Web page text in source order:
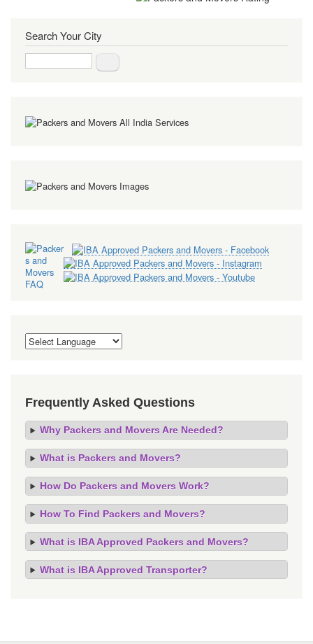
Search Your City
Frequently Asked Questions
Why Packers and Movers Are Needed?
What is Packers and Movers?
How Do Packers and Movers Work?
How To Find Packers and Movers?
What is IBA Approved Packers and Movers?
What is IBA Approved Transporter?